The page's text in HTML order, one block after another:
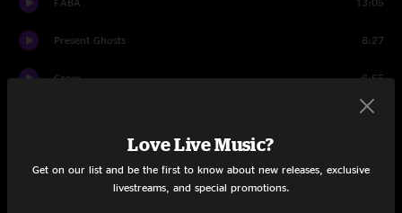
Present Ghosts 8:27
Grow 6:55
10:43
Love Live Music?
Get on our list and be the first to know about new releases, exclusive
livestreams, and special promotions.